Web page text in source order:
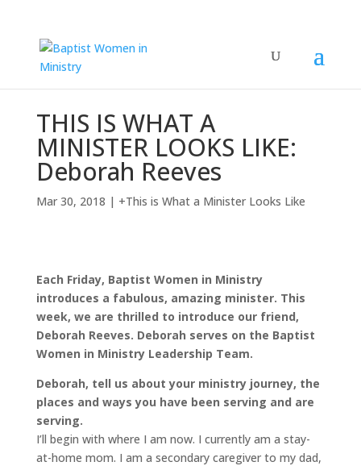
THIS IS WHAT A
MINISTER LOOKS LIKE:
Deborah Reeves
Mar 30, 2018 | +This is What a Minister Looks Like
Each Friday, Baptist Women in Ministry
introduces a fabulous, amazing minister. This
week, we are thrilled to introduce our friend,
Deborah Reeves. Deborah serves on the Baptist
Women in Ministry Leadership Team.
Deborah, tell us about your ministry journey, the
places and ways you have been serving and are
serving.
I’ll begin with where I am now. I currently am a stay-
at-home mom. I am a secondary caregiver to my dad,